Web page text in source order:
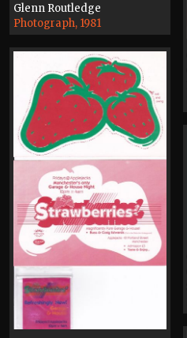
Glenn Routledge
Photograph, 1981